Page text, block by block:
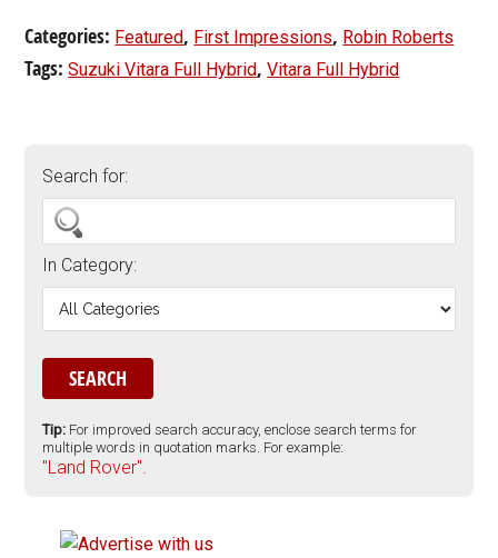
Categories: Featured, First Impressions, Robin Roberts
Tags:Suzuki Vitara Full Hybrid,Vitara Full Hybrid
Search for:
In Category:
Tip: For improved search accuracy, enclose search terms for
multiple words in quotation marks. For example:
"Land Rover".